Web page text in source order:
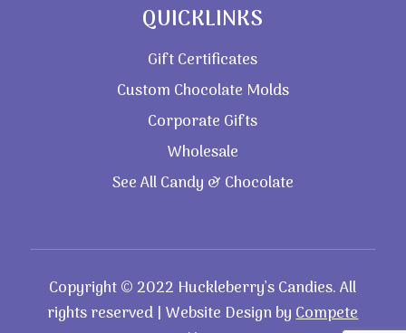
QUICKLINKS
Gift Certificates
Custom Chocolate Molds
Corporate Gifts
Wholesale
See All Candy & Chocolate
Copyright © 2022 Huckleberry’s Candies. All
rights reserved | Website Design byCompete